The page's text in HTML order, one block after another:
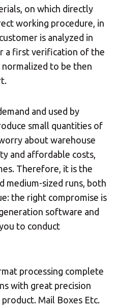
on which directly
working procedure, in
is analyzed in
a first verification of the
to be then
and used by
small quantities of
about warehouse
and affordable costs,
Therefore, it is the
medium-sized runs, both
the right compromise is
software and
to conduct
processing complete
with great precision
Mail Boxes Etc.